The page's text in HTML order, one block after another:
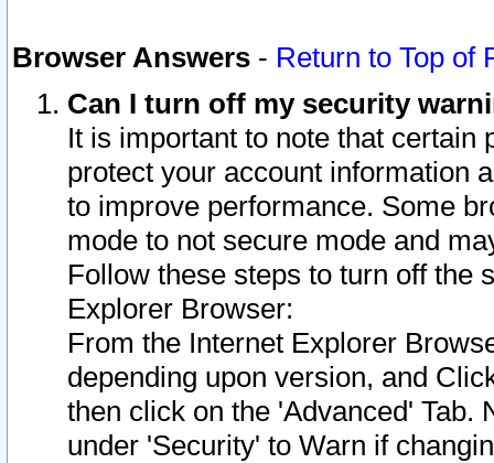
Browser Answers - Return to Top of
Can I turn off my security
It is important to note that
protect your account information
to improve performance. Some
mode to not secure mode and
Follow these steps to turn off the
Explorer Browser:
From the Internet Explorer
depending upon version, and
then click on the 'Advanced' Tab.
under 'Security' to Warn if